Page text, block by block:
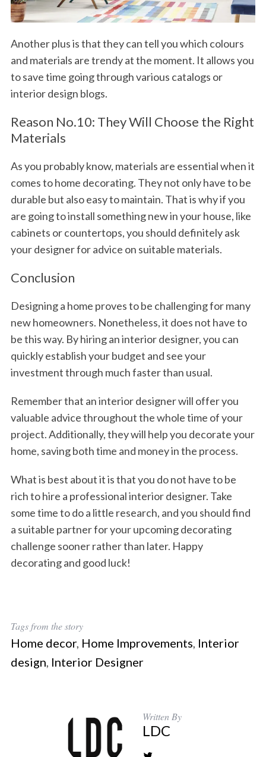
Another plus is that they can tell you which colours
and materials are trendy at the moment. It allows you
to save time going through various catalogs or
interior design blogs.
Reason No.10: They Will Choose the Right
Materials
As you probably know, materials are essential when it
comes to home decorating. They not only have to be
durable but also easy to maintain. That is why if you
are going to install something new in your house, like
cabinets or countertops, you should definitely ask
your designer for advice on suitable materials.
Conclusion
Designing a home proves to be challenging for many
new homeowners. Nonetheless, it does not have to
be this way. By hiring an interior designer, you can
quickly establish your budget and see your
investment through much faster than usual.
Remember that an interior designer will offer you
valuable advice throughout the whole time of your
project. Additionally, they will help you decorate your
home, saving both time and money in the process.
What is best about it is that you do not have to be
rich to hire a professional interior designer. Take
some time to do a little research, and you should find
a suitable partner for your upcoming decorating
challenge sooner rather than later. Happy
decorating and good luck!
Tags from the story
Home decor, Home Improvements Interior
design Interior Designer
Written By
LDC